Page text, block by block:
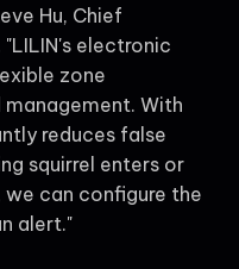
Hu, Chief
electronic
zone
With
reduces false
squirrel enters or
can configure the
alert."